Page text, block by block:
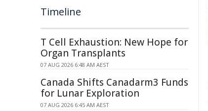
Timeline
T Cell Exhaustion: New Hope for
Organ Transplants
07 AUG 2026 6:48 AM AEST
Canada Shifts Canadarm3 Funds
for Lunar Exploration
07 AUG 2026 6:45 AM AEST